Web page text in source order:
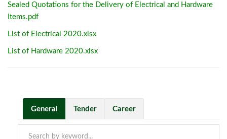
Sealed Quotations for the Delivery of Electrical and Hardware
Items.pdf
List of Electrical 2020.xlsx
List of Hardware 2020.xlsx
General Tender Career